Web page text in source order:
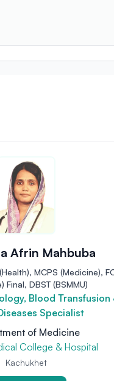
Afrin Mahbuba
MCPS (Medicine),
Final, DBST (BSMMU)
Blood Transfusion
Specialist
of Medicine
College & Hospital
Kachukhet